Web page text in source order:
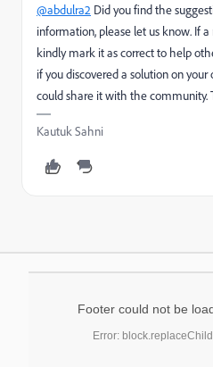
@abdulra2 Did you find the
information, please let us know. If a
kindly mark it as correct to help
if you discovered a solution on
could share it with the community.
Kautuk Sahni
Footer could not be
Error: